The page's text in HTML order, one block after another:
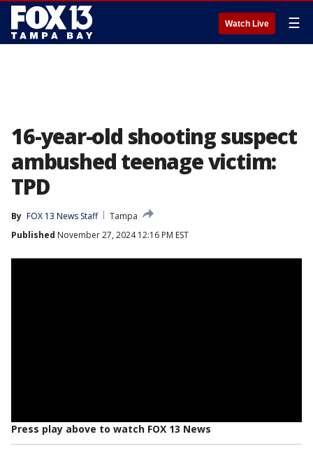
Watch Live ☰
16-year-old shooting suspect
ambushed teenage victim:
TPD
By FOX 13 News Staff
Tampa
Published November 27, 2024 12:16 PM EST
Press play above to watch FOX 13 News